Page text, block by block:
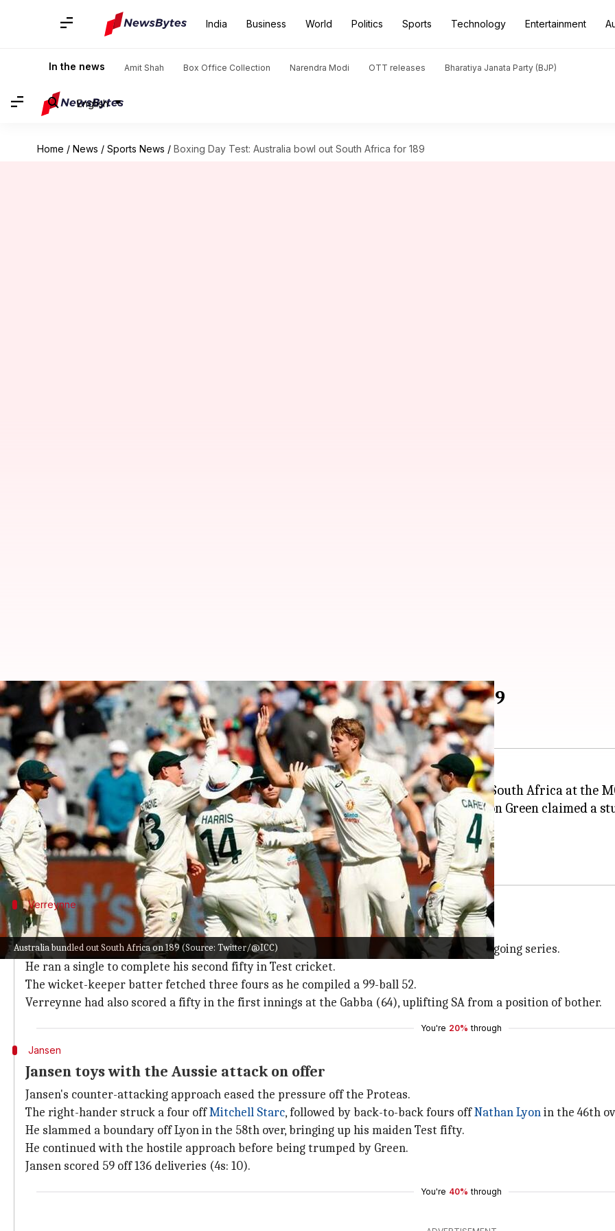
India Business World Politics Sports Technology Entertainment
In the news Amit Shah Box Office Collection Narendra Modi OTT releases Bharatiya Janata Party (BJP)
English
Home / News / Sports News / Boxing Day Test: Australia bowl out South Africa for 189
Australia bundled out South Africa on 189 (Source: Twitter/@ICC)
Boxing Day Test: Australia bowl out South Africa for 189
V Shashank Dec 26, 2022 01:31 pm
What's the story
Australiawere the better side by and large on Day 1 of the Boxing Day Test against South Africa at the
Kyle Verreynneand Marco Jansen struck fifties each to keep SA alive.
Australia currently trail by 144 runs.
Verreynne
Verreynne shines on Boxing Day Test
Coming to bat at 58/4, Verreynne ended up scoring his second consecutive fifty of the ongoing series.
He ran a single to complete his second fifty in Test cricket.
The wicket-keeper batter fetched three fours as he compiled a 99-ball 52.
Verreynne had also scored a fifty in the first innings at the Gabba (64), uplifting SA from a position of bother.
You're 20% through
Jansen
Jansen toys with the Aussie attack on offer
Jansen's counter-attacking approach eased the pressure off the Proteas.
The right-hander struck a four offMitchell Starc, followed by back-to-back fours offNathan Lyonin the 46th
He slammed a boundary off Lyon in the 58th over, bringing up his maiden Test fifty.
He continued with the hostile approach before being trumped by Green.
Jansen scored 59 off 136 deliveries (4s: 10).
You're 40% through